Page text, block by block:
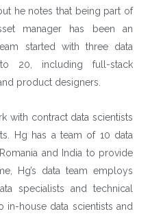
he notes that being part of
manager has been an
started with three data
20, including full-stack
product designers.
with contract data scientists
Hg has a team of 10 data
and India to provide
Hg’s data team employs
specialists and technical
in-house data scientists and